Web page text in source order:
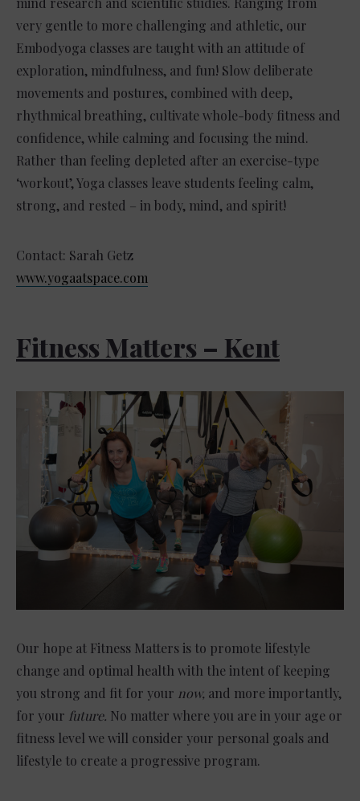
very gentle to more challenging and athletic, our
Embodyoga classes are taught with an attitude of
exploration, mindfulness, and fun! Slow deliberate
movements and postures, combined with deep,
rhythmical breathing, cultivate whole-body fitness and
confidence, while calming and focusing the mind.
Rather than feeling depleted after an exercise-type
‘workout’, Yoga classes leave students feeling calm,
strong, and rested – in body, mind, and spirit!
Contact: Sarah Getz
www.yogaatspace.com
Fitness Matters – Kent
Our hope at Fitness Matters is to promote lifestyle
change and optimal health with the intent of keeping
you strong and fit for your now, and more importantly,
for your future. No matter where you are in your age or
fitness level we will consider your personal goals and
lifestyle to create a progressive program.